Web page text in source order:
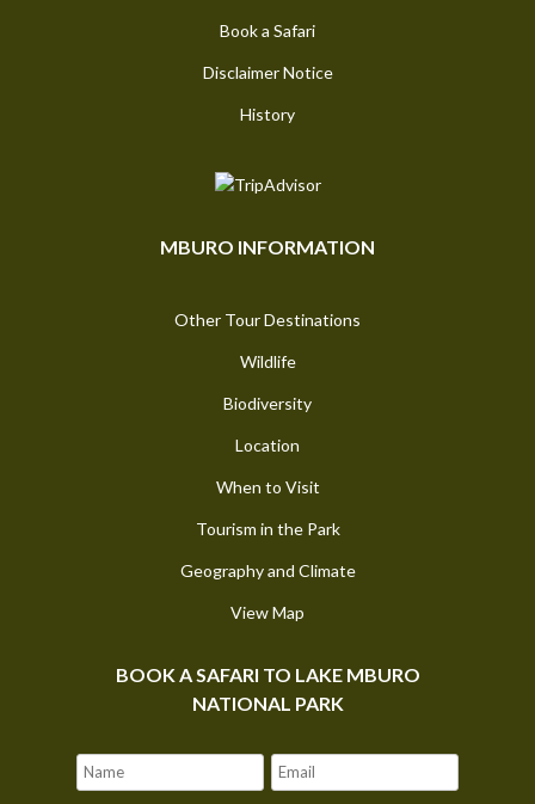
Book a Safari
Disclaimer Notice
History
MBURO INFORMATION
Other Tour Destinations
Wildlife
Biodiversity
Location
When to Visit
Tourism in the Park
Geography and Climate
View Map
BOOK A SAFARI TO LAKE MBURO
NATIONAL PARK